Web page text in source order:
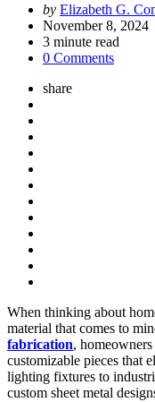
Posted
by
by Elizabeth G.
November 8, 2024
3 minute read
0 Comments
share
When thinking about
material that comes to
fabrication,
customizable pieces that
lighting fixtures to
custom sheet metal